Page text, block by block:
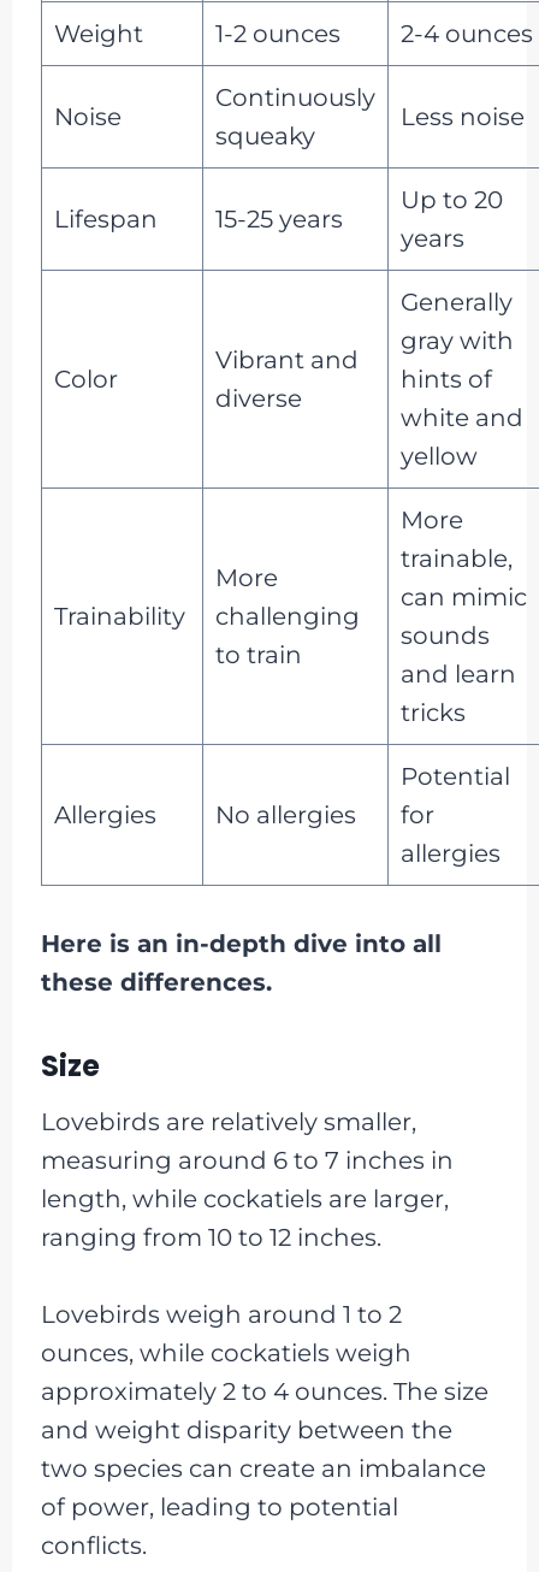
Weight 1-2 ounces 2-4 ounces
Noise
Continuously
squeaky
Less noise
Lifespan 15-25 years
Up to 20
years
Color
Vibrant and
diverse
Generally
gray with
hints of
white and
yellow
Trainability
More
challenging
to train
More
trainable,
can mimic
sounds
and learn
tricks
Allergies No allergies
Potential
for
allergies
Here is an in-depth dive into all
these differences.
Size
Lovebirds are relatively smaller,
measuring around 6 to 7 inches in
length, while cockatiels are larger,
ranging from 10 to 12 inches.
Lovebirds weigh around 1 to 2
ounces, while cockatiels weigh
approximately 2 to 4 ounces. The size
and weight disparity between the
two species can create an imbalance
of power, leading to potential
conflicts.